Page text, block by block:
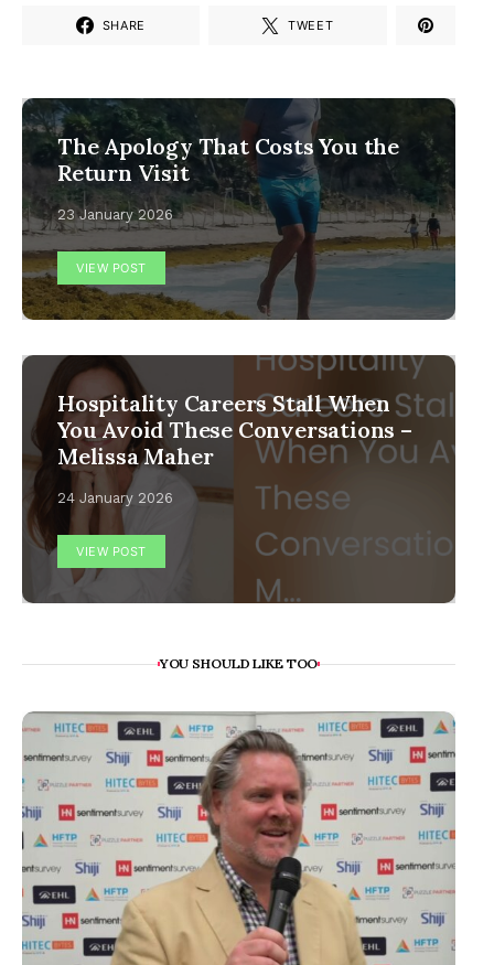
SHARE TWEET
The Apology That Costs You the
Return Visit
23 January 2026
VIEW POST
Hospitality Careers Stall When
You Avoid These Conversations –
Melissa Maher
24 January 2026
VIEW POST
YOU SHOULD LIKE TOO